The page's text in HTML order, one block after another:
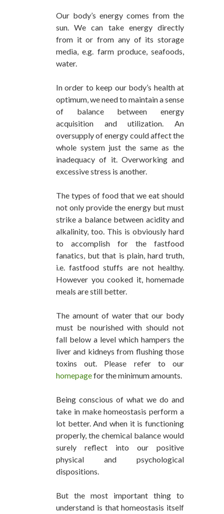
Our body’s energy comes from the
sun. We can take energy directly
from it or from any of its storage
media, e.g. farm produce, seafoods,
water.
In order to keep our body’s health at
optimum, we need to maintain a sense
of balance between energy
acquisition and utilization. An
oversupply of energy could affect the
whole system just the same as the
inadequacy of it. Overworking and
excessive stress is another.
The types of food that we eat should
not only provide the energy but must
strike a balance between acidity and
alkalinity, too. This is obviously hard
to accomplish for the fastfood
fanatics, but that is plain, hard truth,
i.e. fastfood stuffs are not healthy.
However you cooked it, homemade
meals are still better.
The amount of water that our body
must be nourished with should not
fall below a level which hampers the
liver and kidneys from flushing those
toxins out. Please refer to our
homepagefor the minimum amounts.
Being conscious of what we do and
take in make homeostasis perform a
lot better. And when it is functioning
properly, the chemical balance would
surely reflect into our positive
physical and psychological
dispositions.
But the most important thing to
understand is that homeostasis itself